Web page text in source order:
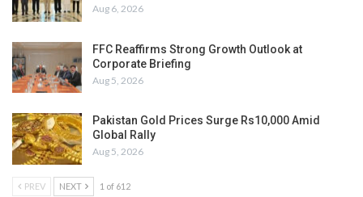
Aug 6, 2026
FFC Reaffirms Strong Growth Outlook at
Corporate Briefing
Aug 5, 2026
Pakistan Gold Prices Surge Rs10,000 Amid
Global Rally
Aug 5, 2026
PREV NEXT 1 of 612